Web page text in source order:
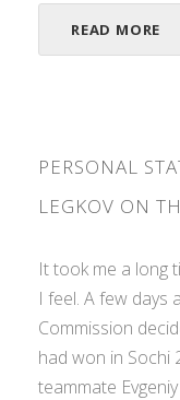
READ MORE
PERSONAL
LEGKOV ON
It took me a long
I feel. A few days
Commission
had won in Sochi
teammate